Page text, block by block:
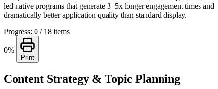
led native programs that generate 3–5x longer engagement times and
dramatically better application quality than standard display.
Progress: 0 / 18 items
0%
Print
Content Strategy & Topic Planning